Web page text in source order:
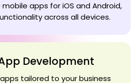
apps for iOS and Android,
across all devices.
Development
tailored to your business